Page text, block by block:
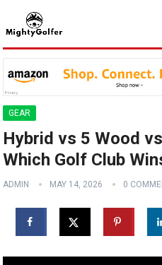
GEAR
Hybrid vs 5 Wood
Which Golf Club
ADMIN MAY 14, 2026 0